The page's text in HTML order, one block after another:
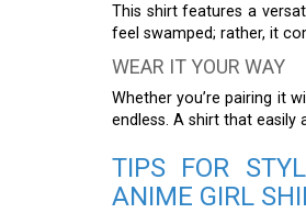
This shirt features a
feel swamped; rather, it
WEAR IT YOUR WAY
Whether you’re pairing it
endless. A shirt that easily
TIPS FOR
ANIME GIRL